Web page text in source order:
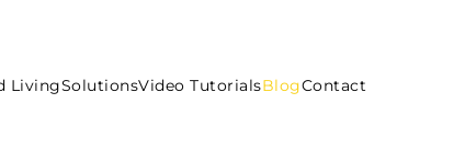
LivingSolutionsVideo TutorialsBlogContact